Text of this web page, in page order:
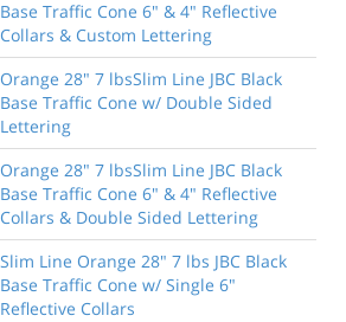
Base Traffic Cone 6" & 4" Reflective
Collars & Custom Lettering
Orange 28" 7 lbsSlim Line JBC Black
Base Traffic Cone w/ Double Sided
Lettering
Orange 28" 7 lbsSlim Line JBC Black
Base Traffic Cone 6" & 4" Reflective
Collars & Double Sided Lettering
Slim Line Orange 28" 7 lbs JBC Black
Base Traffic Cone w/ Single 6"
Reflective Collars